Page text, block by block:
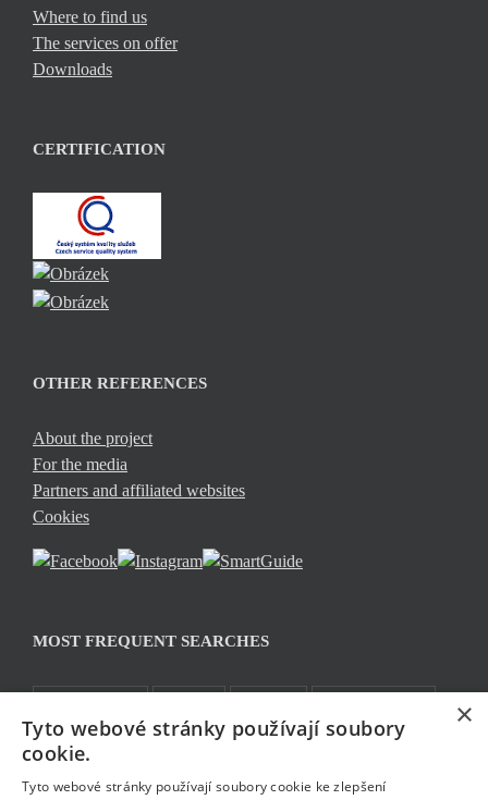
Where to find us
The services on offer
Downloads
CERTIFICATION
OTHER REFERENCES
About the project
For the media
Partners and affiliated websites
Cookies
MOST FREQUENT SEARCHES
TOP 5 Jablonecké moře Sklo a bižuterie Bez bariér
Rozhledny Pěšky
×
Tyto webové stránky používají soubory
cookie.
Tyto webové stránky používají soubory cookie ke zlepšení